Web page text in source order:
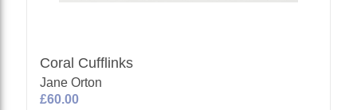
Coral Cufflinks
Jane Orton
£60.00